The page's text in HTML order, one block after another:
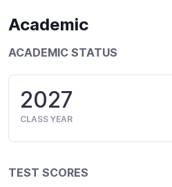
Academic
ACADEMIC STATUS
2027
CLASS YEAR
TEST SCORES